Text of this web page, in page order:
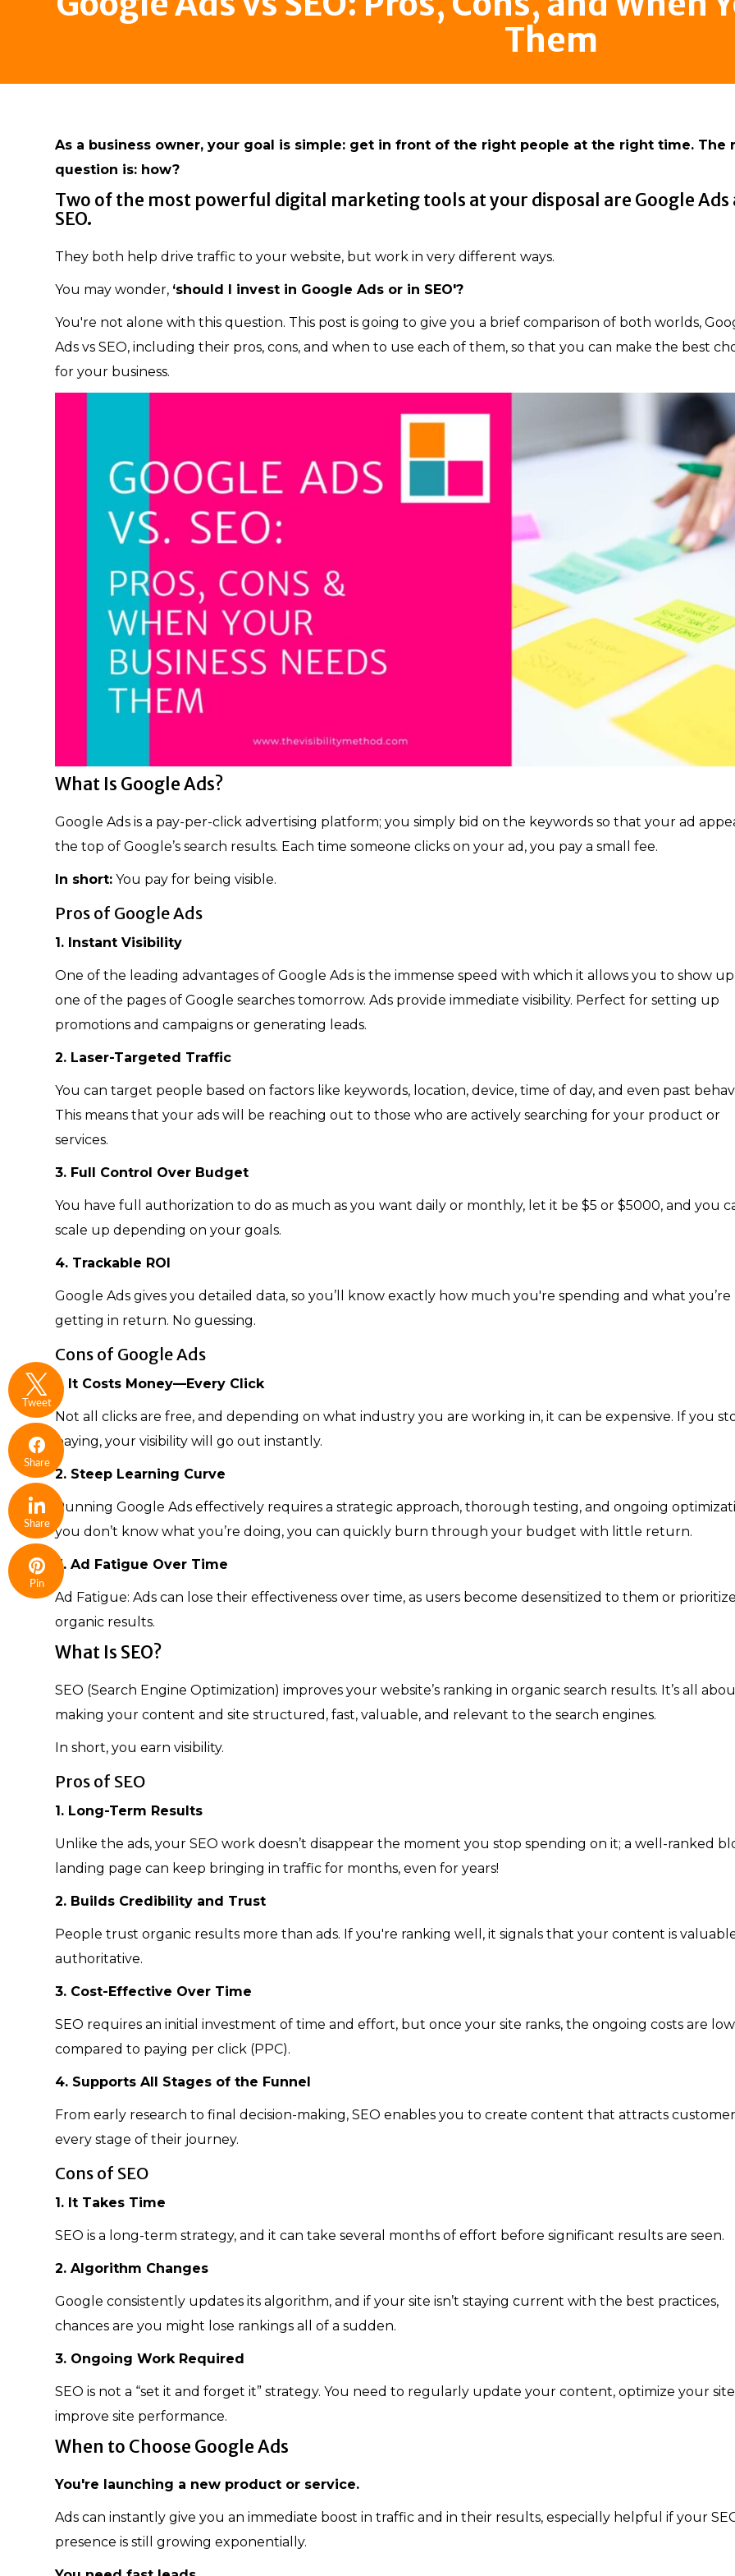
Them
As a business owner, your goal is simple: get in front of the right people at the right time. The
question is: how?
Two of the most powerful digital marketing tools at your disposal are Google Ads
SEO.
They both help drive traffic to your website, but work in very different ways.
You may wonder, ‘should I invest in Google Ads or in SEO'?
You're not alone with this question. This post is going to give you a brief comparison of both worlds,
Ads vs SEO, including their pros, cons, and when to use each of them, so that you can make the best
for your business.
What Is Google Ads?
Google Ads is a pay-per-click advertising platform; you simply bid on the keywords so that your ad
the top of Google’s search results. Each time someone clicks on your ad, you pay a small fee.
In short: You pay for being visible.
Pros of Google Ads
1. Instant Visibility
One of the leading advantages of Google Ads is the immense speed with which it allows you to show
one of the pages of Google searches tomorrow. Ads provide immediate visibility. Perfect for setting up
promotions and campaigns or generating leads.
2. Laser-Targeted Traffic
You can target people based on factors like keywords, location, device, time of day, and even past
This means that your ads will be reaching out to those who are actively searching for your product or
services.
3. Full Control Over Budget
You have full authorization to do as much as you want daily or monthly, let it be $5 or $5000, and you
scale up depending on your goals.
4. Trackable ROI
Google Ads gives you detailed data, so you’ll know exactly how much you're spending and what you’re
getting in return. No guessing.
Cons of Google Ads
1. It Costs Money—Every Click
Not all clicks are free, and depending on what industry you are working in, it can be expensive. If you
paying, your visibility will go out instantly.
2. Steep Learning Curve
Running Google Ads effectively requires a strategic approach, thorough testing, and ongoing
you don’t know what you’re doing, you can quickly burn through your budget with little return.
3. Ad Fatigue Over Time
Ad Fatigue: Ads can lose their effectiveness over time, as users become desensitized to them or prioritize
organic results.
What Is SEO?
SEO (Search Engine Optimization) improves your website’s ranking in organic search results. It’s all
making your content and site structured, fast, valuable, and relevant to the search engines.
In short, you earn visibility.
Pros of SEO
1. Long-Term Results
Unlike the ads, your SEO work doesn’t disappear the moment you stop spending on it; a well-ranked
landing page can keep bringing in traffic for months, even for years!
2. Builds Credibility and Trust
People trust organic results more than ads. If you're ranking well, it signals that your content is
authoritative.
3. Cost-Effective Over Time
SEO requires an initial investment of time and effort, but once your site ranks, the ongoing costs are low
compared to paying per click (PPC).
4. Supports All Stages of the Funnel
From early research to final decision-making, SEO enables you to create content that attracts
every stage of their journey.
Cons of SEO
1. It Takes Time
SEO is a long-term strategy, and it can take several months of effort before significant results are seen.
2. Algorithm Changes
Google consistently updates its algorithm, and if your site isn’t staying current with the best practices,
chances are you might lose rankings all of a sudden.
3. Ongoing Work Required
SEO is not a “set it and forget it” strategy. You need to regularly update your content, optimize your
improve site performance.
When to Choose Google Ads
You're launching a new product or service.
Ads can instantly give you an immediate boost in traffic and in their results, especially helpful if your
presence is still growing exponentially.
Tweet
Share
Share
Pin